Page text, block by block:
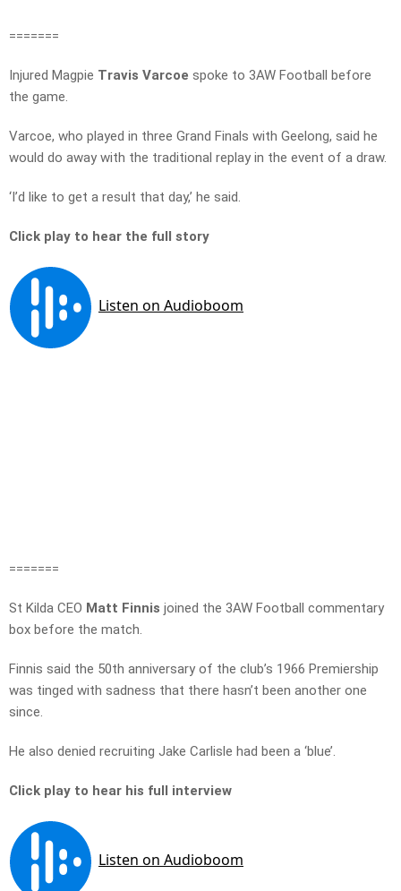
=======
Injured Magpie Travis Varcoe spoke to 3AW Football before
the game.
Varcoe, who played in three Grand Finals with Geelong, said he
would do away with the traditional replay in the event of a draw.
‘I’d like to get a result that day,’ he said.
Click play to hear the full story
=======
St Kilda CEO Matt Finnis joined the 3AW Football commentary
box before the match.
Finnis said the 50th anniversary of the club’s 1966 Premiership
was tinged with sadness that there hasn’t been another one
since.
He also denied recruiting Jake Carlisle had been a ‘blue’.
Click play to hear his full interview